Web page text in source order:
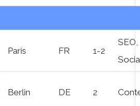
Paris FR 1-2
SEO,
Berlin DE 2